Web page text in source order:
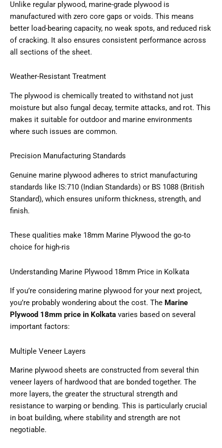
Unlike regular plywood, marine-grade plywood is
manufactured with zero core gaps or voids. This means
better load-bearing capacity, no weak spots, and reduced risk
of cracking. It also ensures consistent performance across
all sections of the sheet.
Weather-Resistant Treatment
The plywood is chemically treated to withstand not just
moisture but also fungal decay, termite attacks, and rot. This
makes it suitable for outdoor and marine environments
where such issues are common.
Precision Manufacturing Standards
Genuine marine plywood adheres to strict manufacturing
standards like IS:710 (Indian Standards) or BS 1088 (British
Standard), which ensures uniform thickness, strength, and
finish.
These qualities make 18mm Marine Plywood the go-to
choice for high-ris
Understanding Marine Plywood 18mm Price in Kolkata
If you’re considering marine plywood for your next project,
you’re probably wondering about the cost. The Marine
Plywood 18mm price in Kolkata varies based on several
important factors:
Multiple Veneer Layers
Marine plywood sheets are constructed from several thin
veneer layers of hardwood that are bonded together. The
more layers, the greater the structural strength and
resistance to warping or bending. This is particularly crucial
in boat building, where stability and strength are not
negotiable.